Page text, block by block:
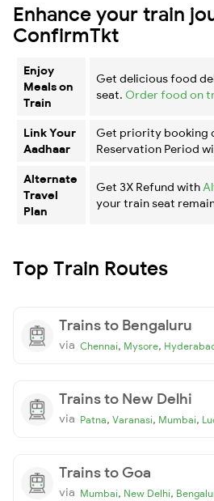
Enhance your train
ConfirmTkt
Enjoy
Meals on
Train
Get delicious food
seat. Order food on
Link Your
Aadhaar
Get priority booking
Reservation Period
Alternate
Travel
Plan
Get 3X Refund with
your train seat
Top Train Routes
Trains to Bengaluru
via Chennai, Mysore,
Trains to New Delhi
via Patna, Varanasi, Mumbai,
Trains to Goa
via Mumbai, New Delhi,